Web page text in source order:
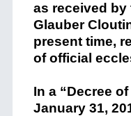
as received
Glauber
present time,
of official
In a “Decree
January 31,